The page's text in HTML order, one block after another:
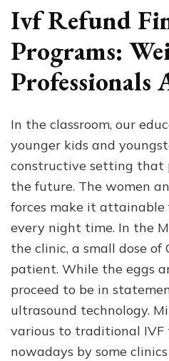
Ivf Refund
Programs:
Professionals
In the classroom, our
younger kids and
constructive setting that
the future. The women
forces make it attainable
every night time. In the
the clinic, a small dose
patient. While the eggs
proceed to be in
ultrasound technology.
various to traditional IVF
nowadays by some